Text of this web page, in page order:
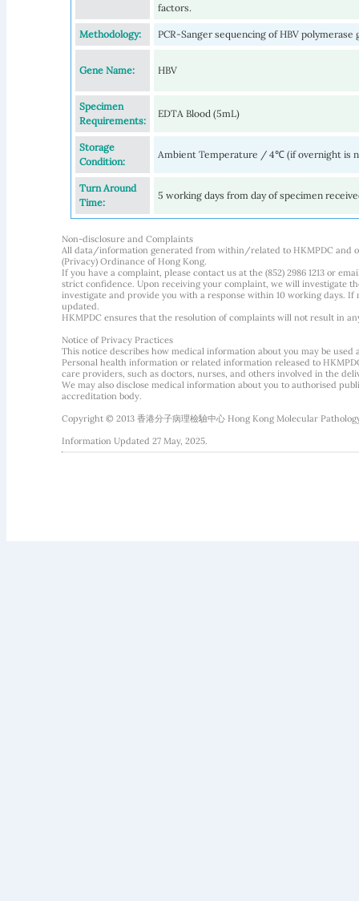
factors.
Methodology: PCR-Sanger sequencing of HBV polymerase
Gene Name: HBV
Specimen
Requirements:
EDTA Blood (5mL)
Storage
Condition:
Ambient Temperature / 4℃ (if overnight is
Turn Around
Time:
5 working days from day of specimen
Non-disclosure and Complaints
All data/information generated from within/related to HKMPDC and
(Privacy) Ordinance of Hong Kong.
If you have a complaint, please contact us at the (852) 2986 1213 or
strict confidence. Upon receiving your complaint, we will investigate
investigate and provide you with a response within 10 working days.
updated.
HKMPDC ensures that the resolution of complaints will not result in
Notice of Privacy Practices
This notice describes how medical information about you may be used
Personal health information or related information released to
care providers, such as doctors, nurses, and others involved in the
We may also disclose medical information about you to authorised
accreditation body.
Copyright © 2013 香港分子病理檢驗中心 Hong Kong Molecular
Information Updated 27 May, 2025.